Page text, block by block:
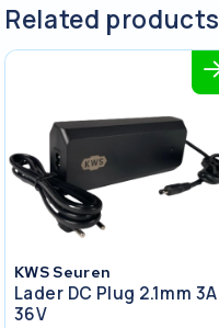
Related products
KWS Seuren
Lader DC Plug 2.1mm 3A
36V